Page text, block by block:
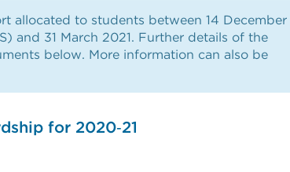
allocated to students between 14 December
and 31 March 2021. Further details of the
below. More information can also be
for 2020‑21